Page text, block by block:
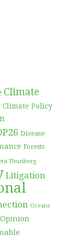
Climate
Climate Policy
Disease
Forests
Thunberg
Litigation
Oceans